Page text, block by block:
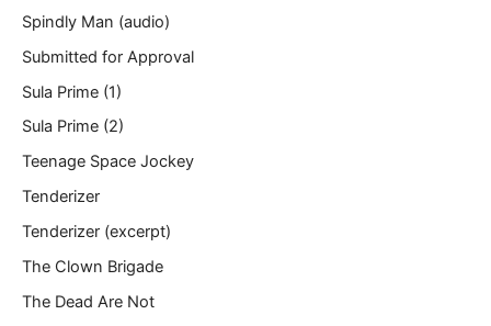
Spindly Man (audio)
Submitted for Approval
Sula Prime (1)
Sula Prime (2)
Teenage Space Jockey
Tenderizer
Tenderizer (excerpt)
The Clown Brigade
The Dead Are Not